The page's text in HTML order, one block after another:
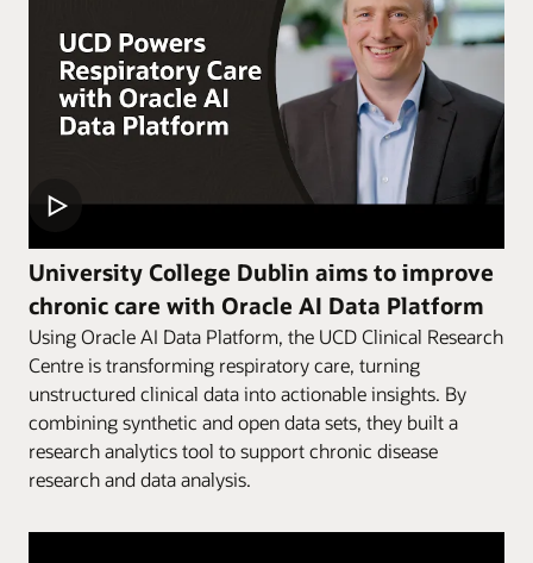
University College Dublin aims to improve
chronic care with Oracle AI Data Platform
Using Oracle AI Data Platform, the UCD Clinical Research
Centre is transforming respiratory care, turning
unstructured clinical data into actionable insights. By
combining synthetic and open data sets, they built a
research analytics tool to support chronic disease
research and data analysis.